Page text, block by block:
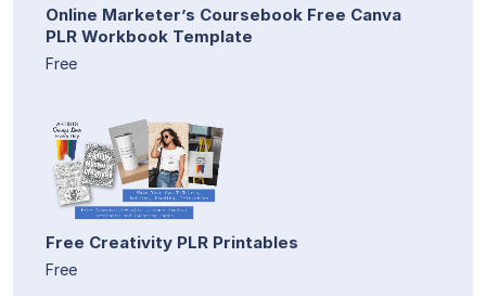
Online Marketer’s Coursebook Free Canva
PLR Workbook Template
Free
Free Creativity PLR Printables
Free